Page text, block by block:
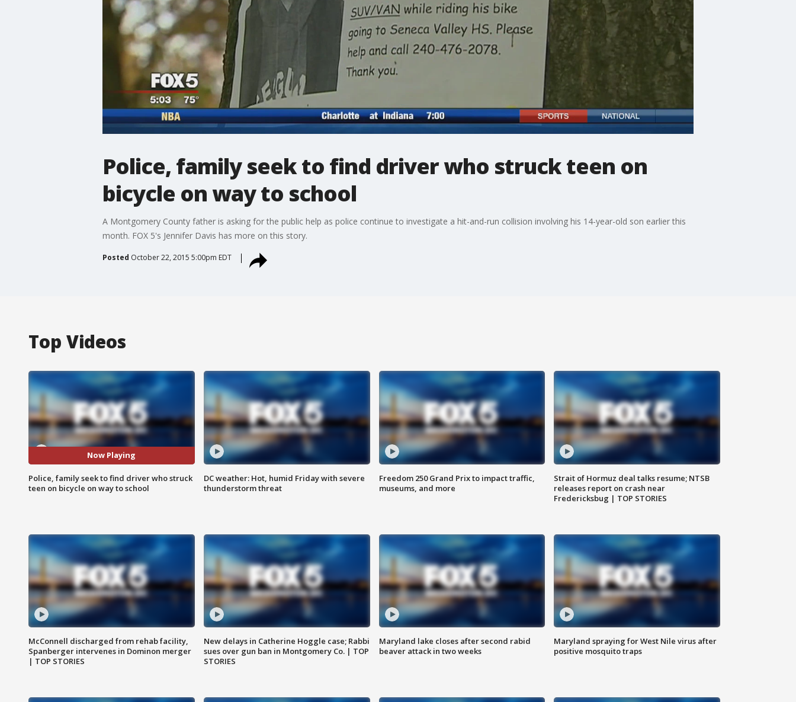
Police, family seek to find driver who struck teen on
bicycle on way to school
A Montgomery County father is asking for the public help as police continue to investigate a hit-and-run collision involving his 14-year-old son earlier this
month. FOX 5's Jennifer Davis has more on this story.
Posted October 22, 2015 5:00pm EDT
Top Videos
Now Playing
Police, family seek to find driver who struck
teen on bicycle on way to school
DC weather: Hot, humid Friday with severe
thunderstorm threat
Freedom 250 Grand Prix to impact traffic,
museums, and more
Strait of Hormuz deal talks resume; NTSB
releases report on crash near
Fredericksbug | TOP STORIES
McConnell discharged from rehab facility,
Spanberger intervenes in Dominon merger
| TOP STORIES
New delays in Catherine Hoggle case; Rabbi
sues over gun ban in Montgomery Co. | TOP
STORIES
Maryland lake closes after second rabid
beaver attack in two weeks
Maryland spraying for West Nile virus after
positive mosquito traps